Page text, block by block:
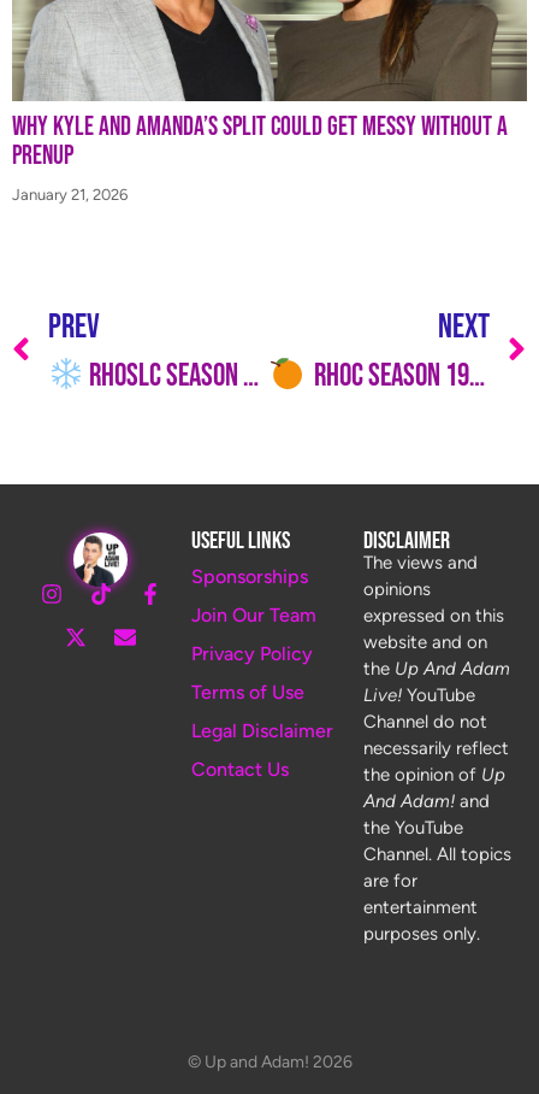
Why Kyle and Amanda’s Split Could Get Messy Without a
Prenup
January 21, 2026
PREV
RHOSLC Season 6 Trailer: Marital Meltdowns, Legal Shade & a Bravo Crossover We Didn’t See Coming!
NEXT
RHOC Season 19, Episode 6 Recap: Tamra’s “I’m Out” Meltdown
Useful Links
Sponsorships
Join Our Team
Privacy Policy
Terms of Use
Legal Disclaimer
Contact Us
Disclaimer
The views and
opinions
expressed on this
website and on
the Up And Adam
Live!YouTube
Channel do not
necessarily reflect
the opinion of Up
And Adam!and
the YouTube
Channel. All topics
are for
entertainment
purposes only.
© Up and Adam! 2026